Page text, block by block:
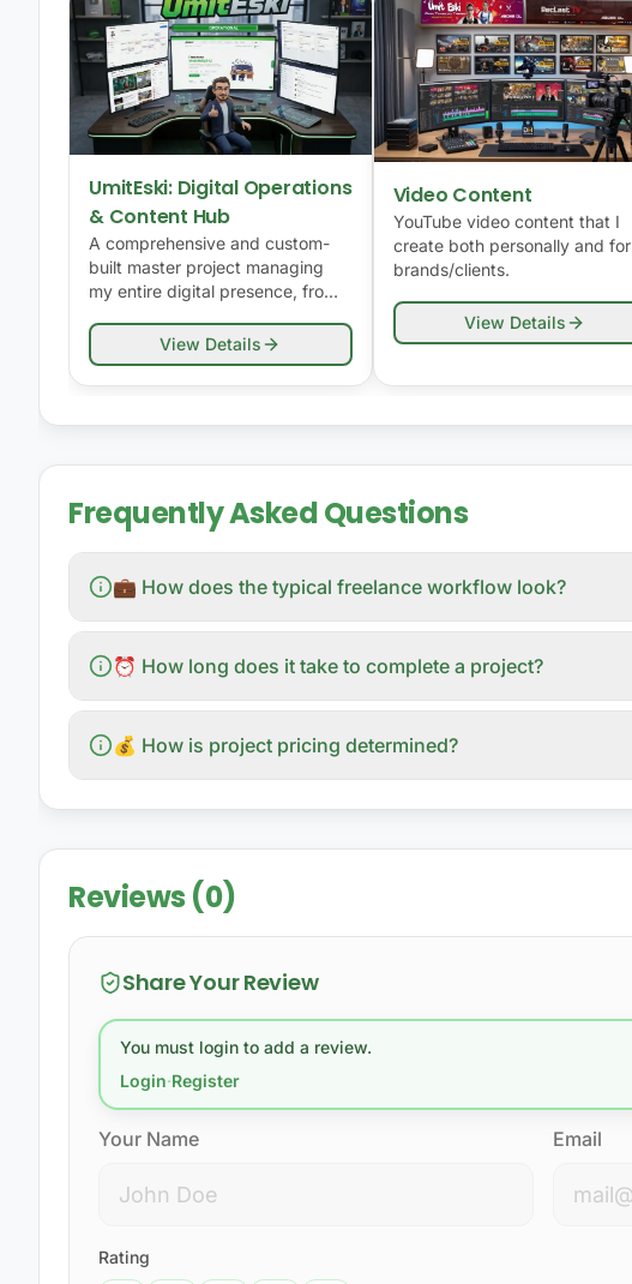
UmitEski: Digital Operations
& Content Hub
A comprehensive and custom-
built master project managing
my entire digital presence, from
community management and
YouTube content.
View Details
Video Content
YouTube video content that I
create both personally and for
brands/clients.
View Details
Frequently Asked Questions
💼 How does the typical freelance workflow look?
⏰ How long does it take to complete a project?
💰 How is project pricing determined?
Reviews (0)
Share Your Review
You must login to add a review.
Login·Register
Your Name Email
Rating